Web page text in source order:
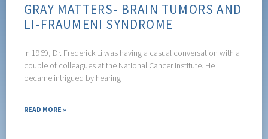
GRAY MATTERS- BRAIN TUMORS AND
LI-FRAUMENI SYNDROME
In 1969, Dr. Frederick Li was having a casual conversation with a
couple of colleagues at the National Cancer Institute. He
became intrigued by hearing
READ MORE »